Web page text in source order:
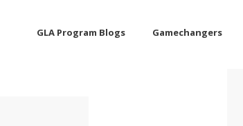
GLA Program Blogs Gamechangers